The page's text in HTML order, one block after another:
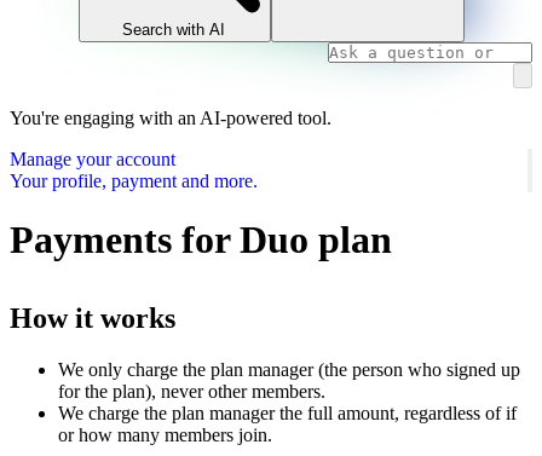
Search with AI
You're engaging with an AI-powered tool.
Manage your account
Your profile, payment and more.
Payments for Duo plan
How it works
We only charge the plan manager (the person who signed up
for the plan), never other members.
We charge the plan manager the full amount, regardless of if
or how many members join.